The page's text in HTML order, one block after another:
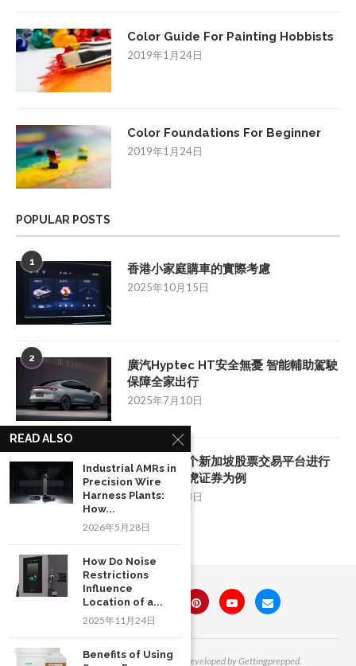
Color Guide For Painting Hobbists
2019年1月24日
Color Foundations For Beginner
2019年1月24日
POPULAR POSTS
1 香港小家庭購車的實際考慮
2025年10月15日
2
廣汽Hyptec HT安全無憂 智能輔助駕駛
保障全家出行
2025年7月10日
3
如何挑选一个新加坡股票交易平台进行
投资：以老虎证券为例
2025年8月28日
All Right Reserved. Designed and Developed by Gettingprepped.
READ ALSO
Industrial AMRs in
Precision Wire
Harness Plants:
How...
2026年5月28日
How Do Noise
Restrictions
Influence
Location of a...
2025年11月24日
Benefits of Using